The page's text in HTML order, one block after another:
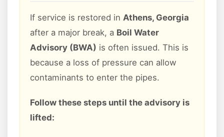
If service is restored in Athens, Georgia
after a major break, a Boil Water
Advisory (BWA) is often issued. This is
because a loss of pressure can allow
contaminants to enter the pipes.
Follow these steps until the advisory is
lifted: